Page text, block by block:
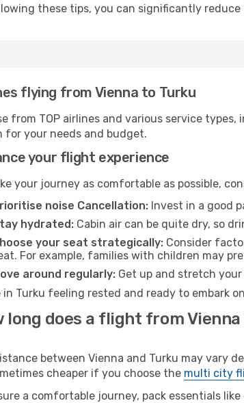
these tips, you can significantly
flying from Vienna to Turku
from TOP airlines and various service
for your needs and budget.
your flight experience
your journey as comfortable as possible,
noise Cancellation: Invest in a good
hydrated: Cabin air can be quite dry, so
your seat strategically: Consider
For example, families with children may
around regularly: Get up and stretch
in Turku feeling rested and ready to embark
long does a flight from
between Vienna and Turku may vary
cheaper if you choose the multi city
a comfortable journey, pack essentials